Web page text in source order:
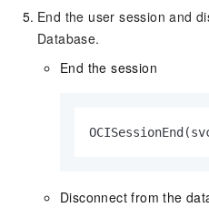
End the user session and
Database.
End the session
Disconnect from the